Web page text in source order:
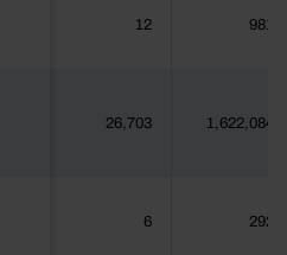
12 981
26,703 1,622,084
6 292